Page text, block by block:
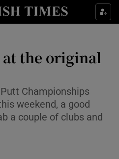
Culture sub sections
Technology sub sections
at the original
Championships
weekend, a good
a couple of clubs and